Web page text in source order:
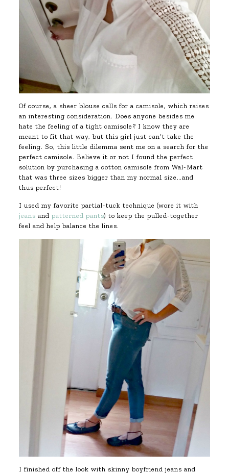
Of course, a sheer blouse calls for a camisole, which raises
an interesting consideration. Does anyone besides me
hate the feeling of a tight camisole? I know they are
meant to fit that way, but this girl just can’t take the
feeling. So, this little dilemma sent me on a search for the
perfect camisole. Believe it or not I found the perfect
solution by purchasing a cotton camisole from Wal-Mart
that was three sizes bigger than my normal size…and
thus perfect!
I used my favorite partial-tuck technique (wore it with
jeans and patterned pants) to keep the pulled-together
feel and help balance the lines.
I finished off the look with skinny boyfriend jeans and